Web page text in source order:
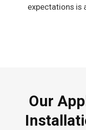
expectations is
Our